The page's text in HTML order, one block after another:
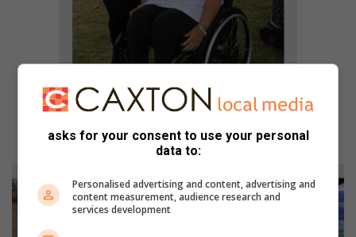
Walt and Estie Janse van Rensburg.
asks for your consent to use your personal
data to:
Personalised advertising and content, advertising and
content measurement, audience research and
services development